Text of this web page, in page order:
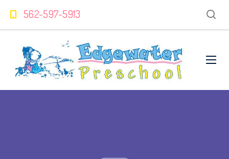
562-597-5913